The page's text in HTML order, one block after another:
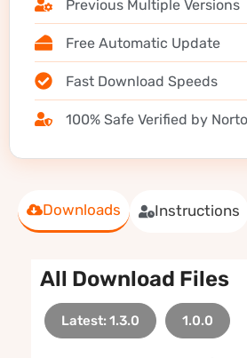
Downloads Instructions
All Download Files
Latest: 1.3.0 1.0.0
Previous Multiple Versions
Free Automatic Update
Fast Download Speeds
100% Safe Verified by